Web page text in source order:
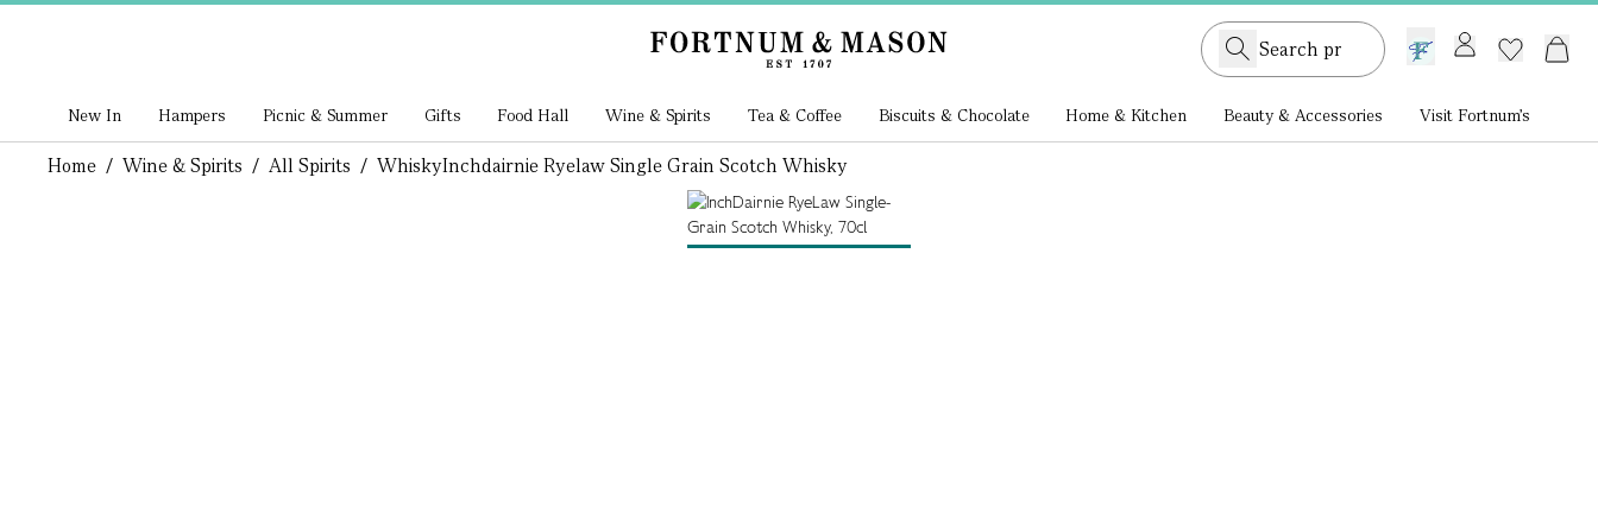
GB /£ GBP
New In Hampers Picnic & Summer Gifts Food Hall Wine & Spirits Tea & Coffee Biscuits & Chocolate Home & Kitchen Beauty & Accessories Visit Fortnum's
Home / Wine & Spirits / All Spirits / WhiskyInchdairnie Ryelaw Single Grain Scotch Whisky